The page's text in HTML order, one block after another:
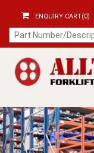
ENQUIRY CART(0)